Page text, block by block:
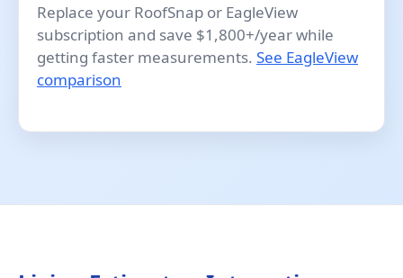
Replace your RoofSnap or EagleView
subscription and save $1,800+/year while
getting faster measurements. See EagleView
comparison